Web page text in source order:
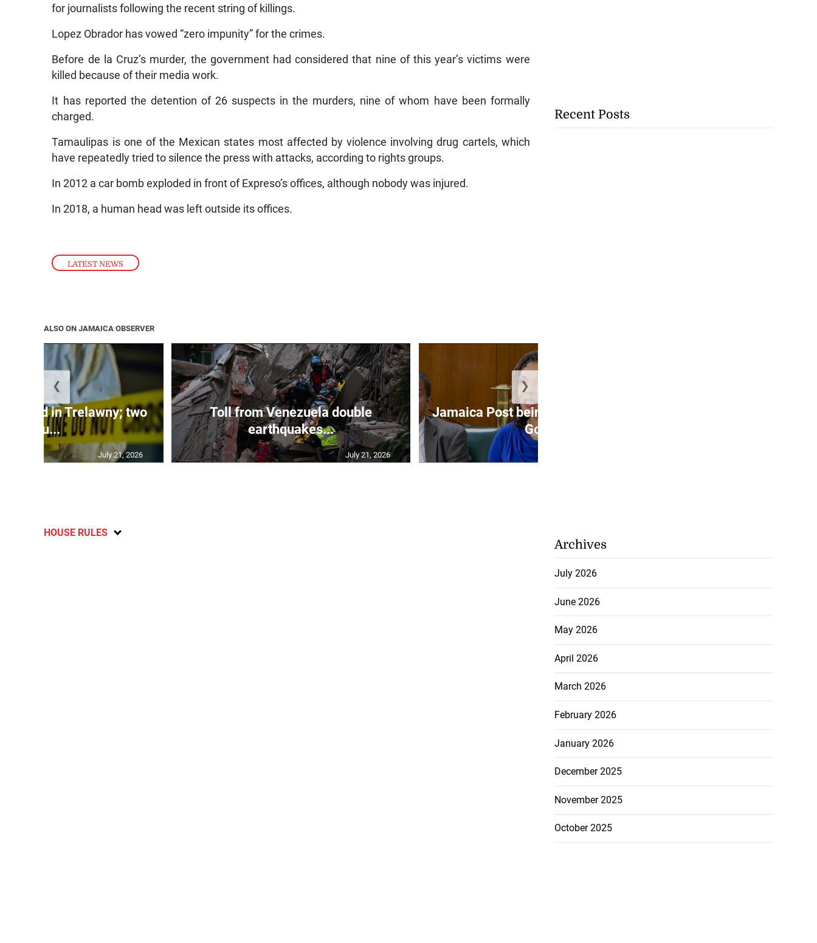
LATEST NEWS
for journalists following the recent string of killings.
Lopez Obrador has vowed “zero impunity” for the crimes.
Before de la Cruz’s murder, the government had considered that nine of this year’s victims were
killed because of their media work.
It has reported the detention of 26 suspects in the murders, nine of whom have been formally
charged.
Tamaulipas is one of the Mexican states most affected by violence involving drug cartels, which
have repeatedly tried to silence the press with attacks, according to rights groups.
In 2012 a car bomb exploded in front of Expreso’s offices, although nobody was injured.
In 2018, a human head was left outside its offices.
ALSO ON JAMAICA OBSERVER
found in Trelawny; two
inju...
July 21, 2026
Toll from Venezuela double
earthquakes...
July 21, 2026
Jamaica Post being repositioned as
Go...
❮ ❯
HOUSE RULES
Recent Posts
Archives
July 2026
June 2026
May 2026
April 2026
March 2026
February 2026
January 2026
December 2025
November 2025
October 2025